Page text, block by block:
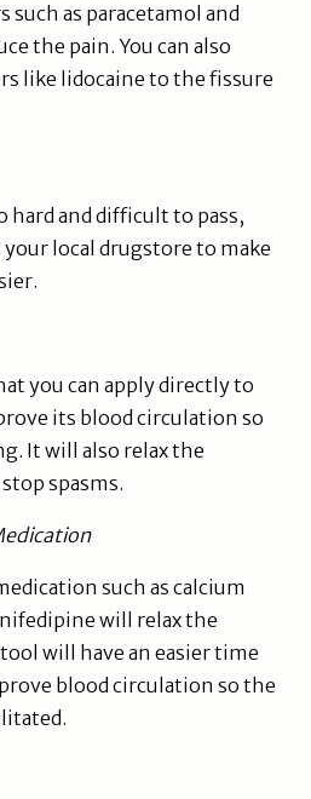
such as paracetamol and
the pain. You can also
like lidocaine to the fissure
hard and difficult to pass,
your local drugstore to make
you can apply directly to
its blood circulation so
It will also relax the
spasms.
such as calcium
will relax the
will have an easier time
blood circulation so the